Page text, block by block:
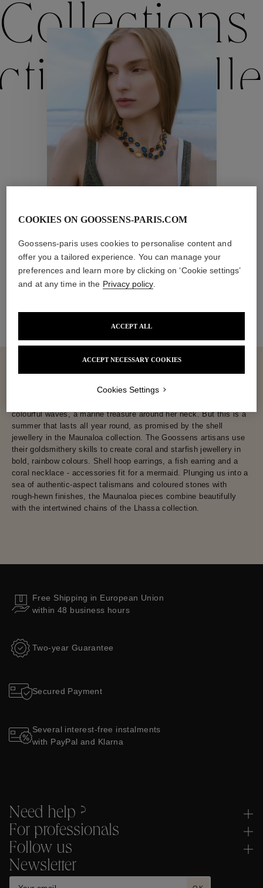
Collections
Collections
Collections
New collection
colourful waves, a marine treasure around her neck. But this is a
summer that lasts all year round, as promised by the shell
jewellery in the Maunaloa collection. The Goossens artisans use
their goldsmithery skills to create coral and starfish jewellery in
bold, rainbow colours. Shell hoop earrings, a fish earring and a
coral necklace - accessories fit for a mermaid. Plunging us into a
sea of authentic-aspect talismans and coloured stones with
rough-hewn finishes, the Maunaloa pieces combine beautifully
with the intertwined chains of the Lhassa collection.
Free Shipping in European Union
within 48 business hours
Two-year Guarantee
Secured Payment
Several interest-free instalments
with PayPal and Klarna
Need help ?
For professionals
Follow us
Newsletter
COOKIES ON GOOSSENS-PARIS.COM
Goossens-paris uses cookies to personalise content and
offer you a tailored experience. You can manage your
preferences and learn more by clicking on ‘Cookie settings’
and at any time in the Privacy policy.
ACCEPT NECESSARY COOKIES
ACCEPT ALL
Cookies Settings